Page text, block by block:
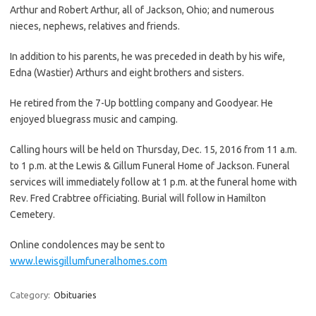
Arthur and Robert Arthur, all of Jackson, Ohio; and numerous
nieces, nephews, relatives and friends.
In addition to his parents, he was preceded in death by his wife,
Edna (Wastier) Arthurs and eight brothers and sisters.
He retired from the 7-Up bottling company and Goodyear. He
enjoyed bluegrass music and camping.
Calling hours will be held on Thursday, Dec. 15, 2016 from 11 a.m.
to 1 p.m. at the Lewis & Gillum Funeral Home of Jackson. Funeral
services will immediately follow at 1 p.m. at the funeral home with
Rev. Fred Crabtree officiating. Burial will follow in Hamilton
Cemetery.
Online condolences may be sent to
www.lewisgillumfuneralhomes.com
Category: Obituaries